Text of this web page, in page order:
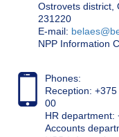
Ostrovets district,
231220
Е-mail:
NPP Information
Phones:
Reception:
00
HR department:
Accounts